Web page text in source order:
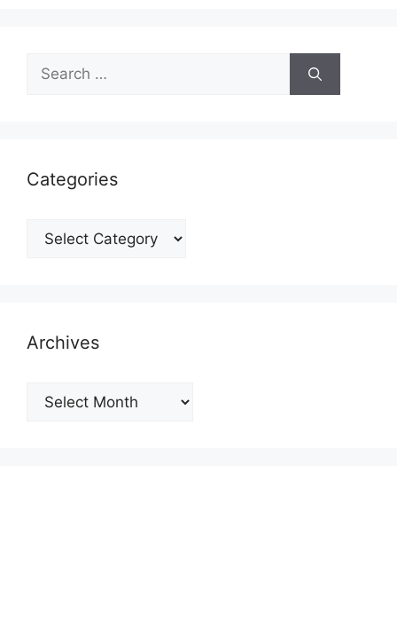
Search
for:
Categories
Categories
Archives
Archives